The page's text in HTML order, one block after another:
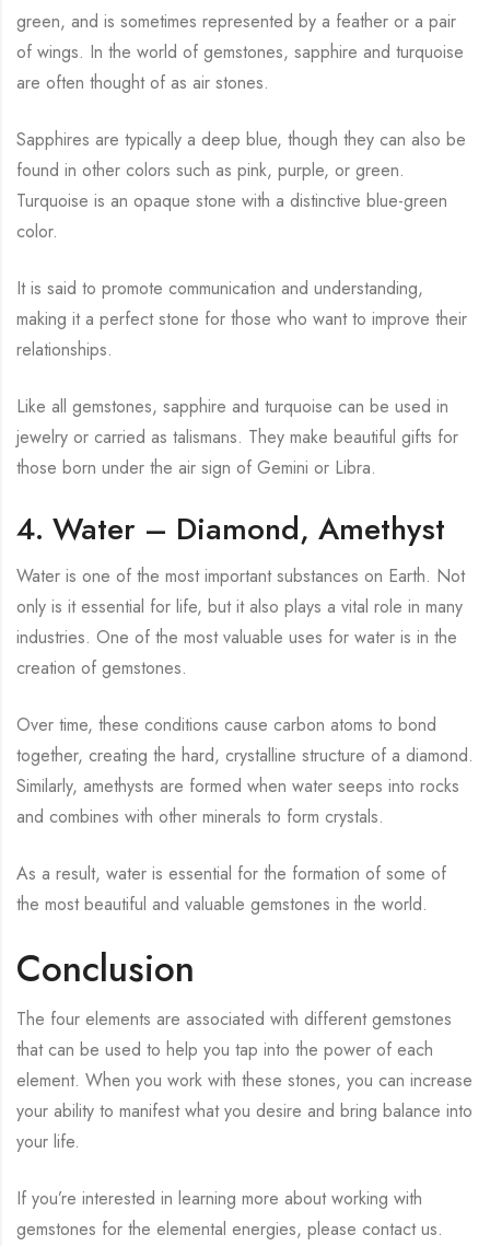
green, and is sometimes represented by a feather or a pair
of wings. In the world of gemstones, sapphire and turquoise
are often thought of as air stones.
Sapphires are typically a deep blue, though they can also be
found in other colors such as pink, purple, or green.
Turquoise is an opaque stone with a distinctive blue-green
color.
It is said to promote communication and understanding,
making it a perfect stone for those who want to improve their
relationships.
Like all gemstones, sapphire and turquoise can be used in
jewelry or carried as talismans. They make beautiful gifts for
those born under the air sign of Gemini or Libra.
4. Water – Diamond, Amethyst
Water is one of the most important substances on Earth. Not
only is it essential for life, but it also plays a vital role in many
industries. One of the most valuable uses for water is in the
creation of gemstones.
Over time, these conditions cause carbon atoms to bond
together, creating the hard, crystalline structure of a diamond.
Similarly, amethysts are formed when water seeps into rocks
and combines with other minerals to form crystals.
As a result, water is essential for the formation of some of
the most beautiful and valuable gemstones in the world.
Conclusion
The four elements are associated with different gemstones
that can be used to help you tap into the power of each
element. When you work with these stones, you can increase
your ability to manifest what you desire and bring balance into
your life.
If you’re interested in learning more about working with
gemstones for the elemental energies, please contact us.